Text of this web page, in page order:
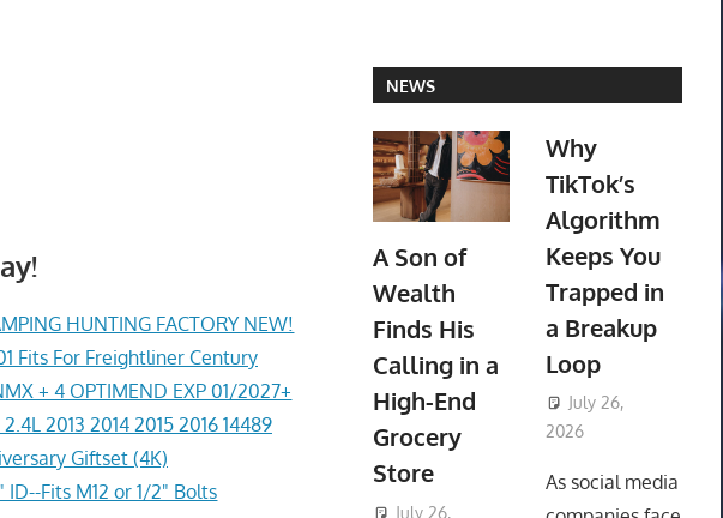
HUNTING FACTORY NEW!
Fits For Freightliner Century
+ 4 OPTIMEND EXP 01/2027+
2013 2014 2015 2016 14489
Giftset (4K)
Fits M12 or 1/2" Bolts
NEWS
A Son of
Wealth
Finds His
Calling in a
High-End
Grocery
Store
July 26,
Why
TikTok’s
Algorithm
Keeps You
Trapped in
a Breakup
Loop
July 26,
2026
As social media